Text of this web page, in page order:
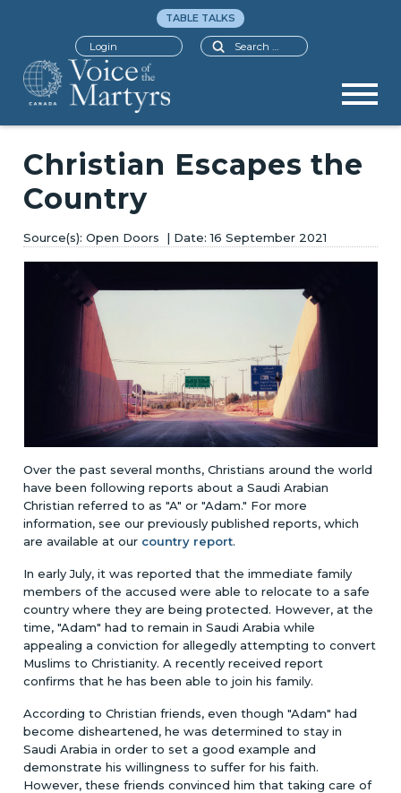
Search
TABLE TALKS
Login
Christian Escapes the
Country
Open Doors 16 September 2021
Over the past several months, Christians around the world
have been following reports about a Saudi Arabian
Christian referred to as "A" or "Adam." For more
information, see our previously published reports, which
are available at our country report.
In early July, it was reported that the immediate family
members of the accused were able to relocate to a safe
country where they are being protected. However, at the
time, "Adam" had to remain in Saudi Arabia while
appealing a conviction for allegedly attempting to convert
Muslims to Christianity. A recently received report
confirms that he has been able to join his family.
According to Christian friends, even though "Adam" had
become disheartened, he was determined to stay in
Saudi Arabia in order to set a good example and
demonstrate his willingness to suffer for his faith.
However, these friends convinced him that taking care of